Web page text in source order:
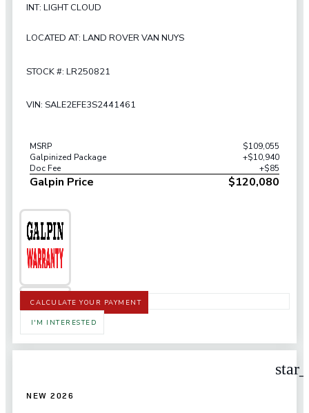
INT: LIGHT CLOUD
LOCATED AT: LAND ROVER VAN NUYS
STOCK #: LR250821
VIN: SALE2EFE3S2441461
MSRP
$109,055
Galpinized Package
+$10,940
Doc Fee
+$85
Galpin Price $120,080
CALCULATE YOUR PAYMENT
I'M INTERESTED
NEW 2026